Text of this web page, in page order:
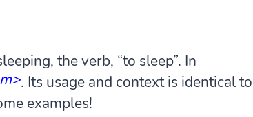
the verb, “to sleep”. In
. Its usage and context is identical to
examples!